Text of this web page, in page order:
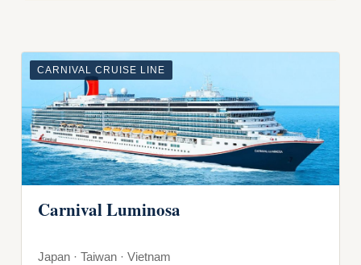
CARNIVAL CRUISE LINE
Carnival Luminosa
Japan · Taiwan · Vietnam